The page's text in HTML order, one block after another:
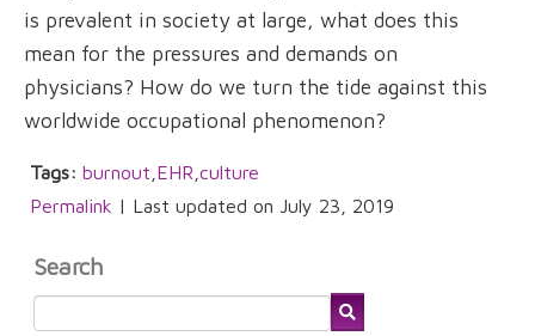
is prevalent in society at large, what does this
mean for the pressures and demands on
physicians? How do we turn the tide against this
worldwide occupational phenomenon?
Tags: burnout EHR culture
Permalink | Last updated on July 23, 2019
Search